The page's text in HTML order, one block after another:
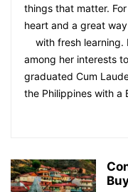
things that matter.
heart and a great
with fresh learning.
among her interests
graduated Cum
the Philippines with a